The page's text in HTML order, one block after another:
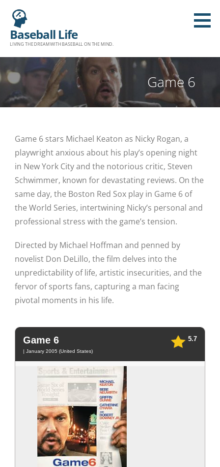
Baseball Life
LIVING THE DREAM WITH BASEBALL ON THE MIND.
Game 6
Game 6 stars Michael Keaton as Nicky Rogan, a
playwright anxious about his play’s opening night
in New York City and the notorious critic, Steven
Schwimmer, known for devastating reviews. On the
same day, the Boston Red Sox play in Game 6 of
the World Series, intertwining Nicky’s personal and
professional stress with the game’s tension.
Directed by Michael Hoffman and penned by
novelist Don DeLillo, the film delves into the
unpredictability of life, artistic insecurities, and the
fervor of sports fans, capturing a man facing
pivotal moments in his life.
Game 6
| January 2005 (United States)
5.7